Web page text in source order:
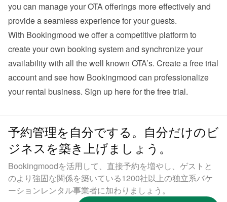
you can manage your OTA offerings more effectively and
provide a seamless experience for your guests.
With Bookingmood we offer a competitive platform to
create your own booking system and synchronize your
availability with all the well known OTA’s. Create a free trial
account and see how Bookingmood can professionalize
your rental business. Sign up here for the free trial.
予約管理を自分でする。自分だけのビ
ジネスを築き上げましょう。
Bookingmoodを活用して、直接予約を増やし、ゲストと
のより強固な関係を築いている1200社以上の独立系バケ
ーションレンタル事業者に加わりましょう。